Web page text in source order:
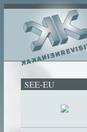
SEE-EU